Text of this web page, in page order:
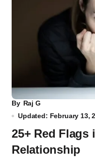
By Raj G
Updated: February 13,
25+ Red Flags
Relationship